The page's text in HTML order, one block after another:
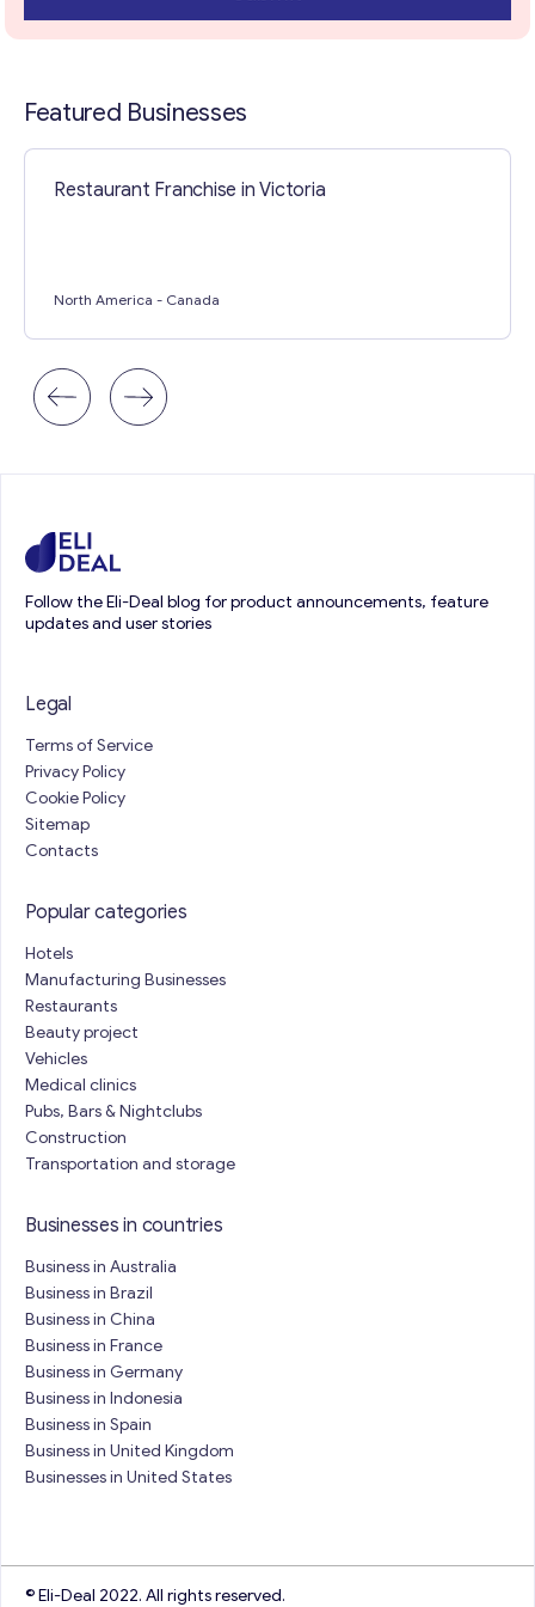
Featured Businesses
Restaurant Franchise in Victoria
North America - Canada
Follow the Eli-Deal blog for product announcements, feature
updates and user stories
Legal
Terms of Service
Privacy Policy
Cookie Policy
Sitemap
Contacts
Popular categories
Hotels
Manufacturing Businesses
Restaurants
Beauty project
Vehicles
Medical clinics
Pubs, Bars & Nightclubs
Construction
Transportation and storage
Businesses in countries
Business in Australia
Business in Brazil
Business in China
Business in France
Business in Germany
Business in Indonesia
Business in Spain
Business in United Kingdom
Businesses in United States
© Eli-Deal 2022. All rights reserved.